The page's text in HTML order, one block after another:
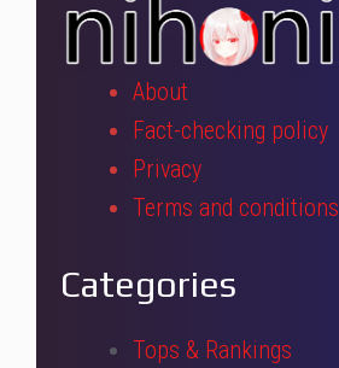
About
Fact-checking policy
Privacy
Terms and conditions
Categories
Tops & Rankings